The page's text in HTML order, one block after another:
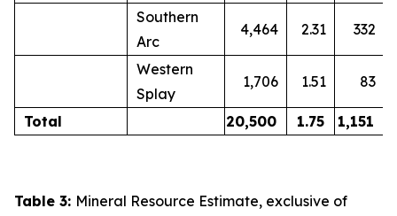
Southern
Arc
4,464 2.31 332
Western
Splay
1,706 1.51 83
Total 20,500 1.75 1,151
Table 3: Mineral Resource Estimate, exclusive of